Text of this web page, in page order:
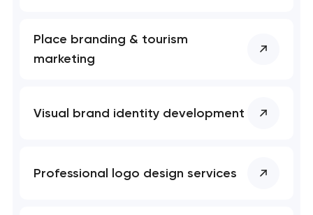
Place branding & tourism
marketing
Visual brand identity development
Professional logo design services